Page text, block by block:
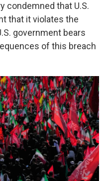
condemned that U.S.
that it violates the
government bears
of this breach